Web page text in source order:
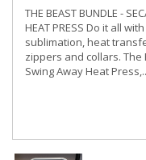
THE BEAST BUNDLE -
HEAT PRESS Do it all
sublimation, heat
zippers and collars.
Swing Away Heat